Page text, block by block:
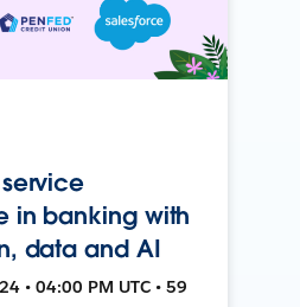
in banking with
data and AI
• 04:00 PM UTC • 59